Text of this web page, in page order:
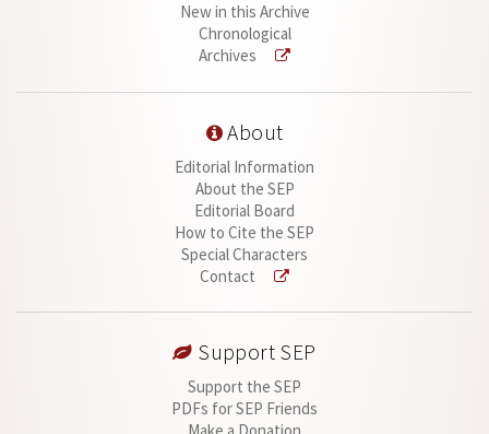
New in this Archive
Chronological
Archives
About
Editorial Information
About the SEP
Editorial Board
How to Cite the SEP
Special Characters
Contact
Support SEP
Support the SEP
PDFs for SEP Friends